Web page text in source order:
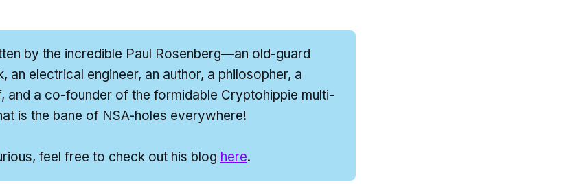
by the incredible Paul Rosenberg—an old-guard
an electrical engineer, an author, a philosopher, a
and a co-founder of the formidable Cryptohippie multi-
is the bane of NSA-holes everywhere!
feel free to check out his blog here.